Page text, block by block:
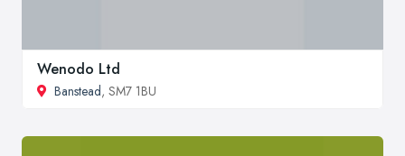
Wenodo Ltd
Banstead, SM7 1BU